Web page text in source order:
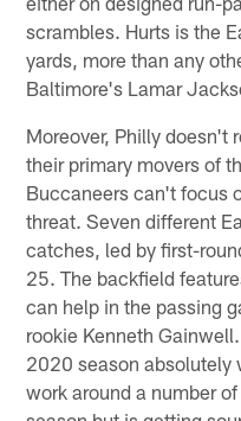
scrambles. Hurts is the
yards, more than any
Baltimore's Lamar
Moreover, Philly doesn't
their primary movers of
Buccaneers can't focus
threat. Seven different
catches, led by first-
25. The backfield
can help in the passing
rookie Kenneth
2020 season absolutely
work around a number